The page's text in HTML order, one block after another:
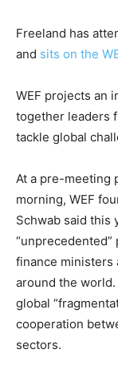
Freeland has
and sits on the
WEF projects an
together leaders
tackle global
At a pre-meeting
morning, WEF
Schwab said this
finance ministers
around the
global
cooperation
sectors.